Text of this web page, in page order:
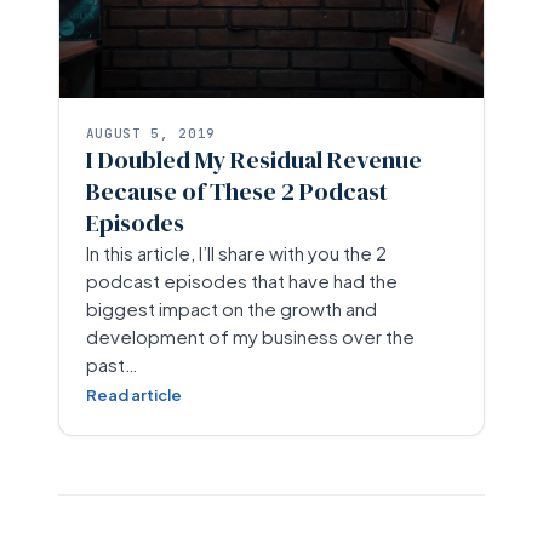
AUGUST 5, 2019
I Doubled My Residual Revenue
Because of These 2 Podcast
Episodes
In this article, I’ll share with you the 2
podcast episodes that have had the
biggest impact on the growth and
development of my business over the
past…
Read article